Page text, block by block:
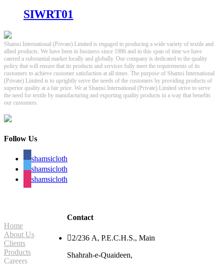
SIWRT01
Shamsi International (Private) Limited is engaged in producing a wide variety of textile and
allied products. We have been in business since 1986 and in this span of time we have
catered a substantial market locally and globally. Our company is dedicated to the quality
policy that will ensure that its products and services fully meet the requirements of its
customers to achieve customer satisfaction at all times. The purpose of Shamsi International
(Private) Limited is to uprightly serve the needs of the customers by providing products of
superior quality at a fair price. We at Shamsi International (Private) Limited strive to serve
the need for textile by manufacturing and exporting quality products in a way that benefits
our customers.
Follow Us
shamsicloth
shamsicloth
shamsicloth
Home
About Us
Clients
Products
Careers
Contact
2/236 A, P.E.C.H.S., Main
Shahrah-e-Quaideen,